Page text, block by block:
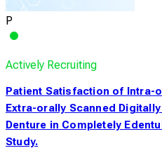
P
Actively Recruiting
Patient Satisfaction of Intra-
Extra-orally Scanned
Denture in Completely
Study.